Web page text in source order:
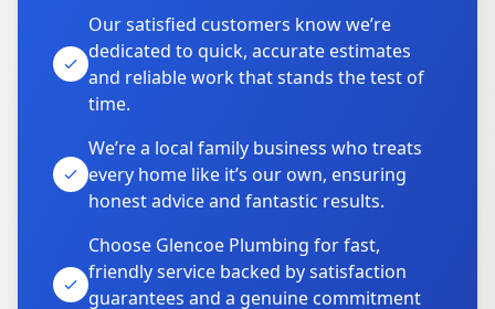
Our satisfied customers know we’re
dedicated to quick, accurate estimates
and reliable work that stands the test of
time.
We’re a local family business who treats
every home like it’s our own, ensuring
honest advice and fantastic results.
Choose Glencoe Plumbing for fast,
friendly service backed by satisfaction
guarantees and a genuine commitment